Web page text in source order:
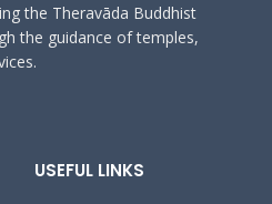
the Theravāda Buddhist
the guidance of temples,
USEFUL LINKS